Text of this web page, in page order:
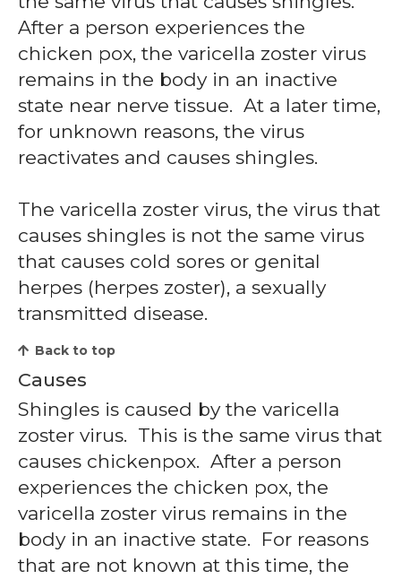
After a person experiences the
chicken pox, the varicella zoster virus
remains in the body in an inactive
state near nerve tissue. At a later time,
for unknown reasons, the virus
reactivates and causes shingles.
The varicella zoster virus, the virus that
causes shingles is not the same virus
that causes cold sores or genital
herpes (herpes zoster), a sexually
transmitted disease.
Back to top
Causes
Shingles is caused by the varicella
zoster virus. This is the same virus that
causes chickenpox. After a person
experiences the chicken pox, the
varicella zoster virus remains in the
body in an inactive state. For reasons
that are not known at this time, the